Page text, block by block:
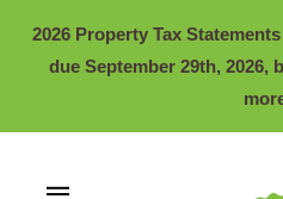
2026 Property Tax
due September 29th, 2026,